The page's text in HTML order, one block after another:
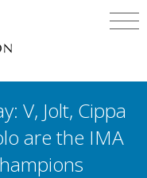
V, Jolt, Cippa
are the IMA